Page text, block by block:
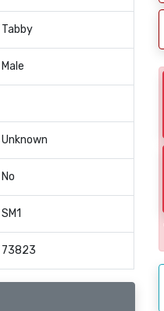
Tabby
Male
Unknown
No
SM1
73823